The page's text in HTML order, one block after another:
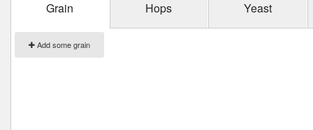
Grain Hops Yeast
Add some grain